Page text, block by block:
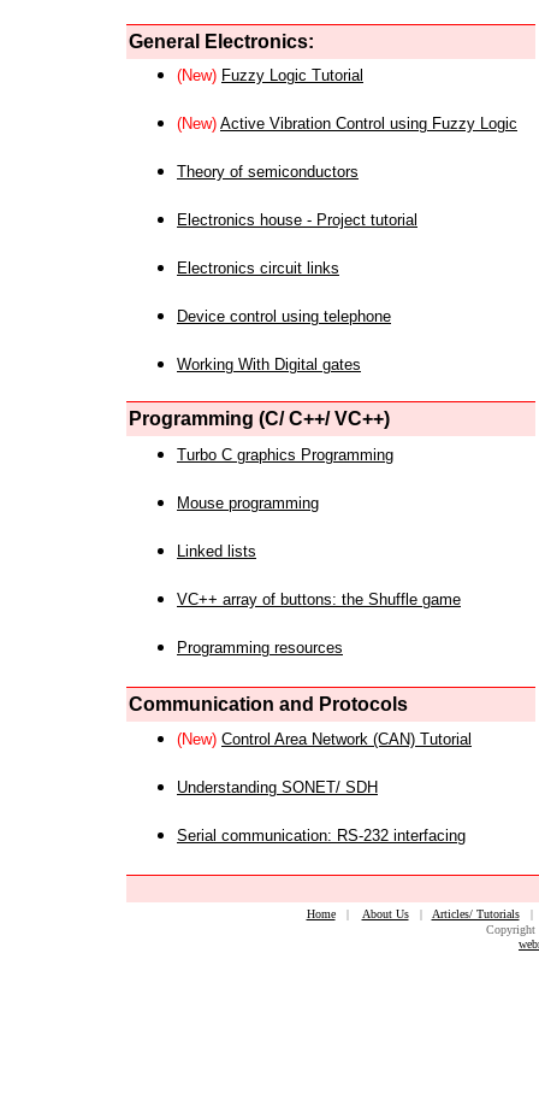
General Electronics:
(New) Fuzzy Logic Tutorial
(New) Active Vibration Control using Fuzzy Logic
Theory of semiconductors
Electronics house - Project tutorial
Electronics circuit links
Device control using telephone
Working With Digital gates
Programming (C/ C++/ VC++)
Turbo C graphics Programming
Mouse programming
Linked lists
VC++ array of buttons: the Shuffle game
Programming resources
Communication and Protocols
(New) Control Area Network (CAN) Tutorial
Understanding SONET/ SDH
Serial communication: RS-232 interfacing
Home| About Us| Articles/ Tutorials
Copyright